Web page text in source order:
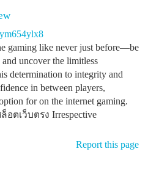
gaming like never just before—be
uncover the limitless
determination to integrity and
in between players,
for on the internet gaming.
อตเว็บตรง Irrespective
Report this page